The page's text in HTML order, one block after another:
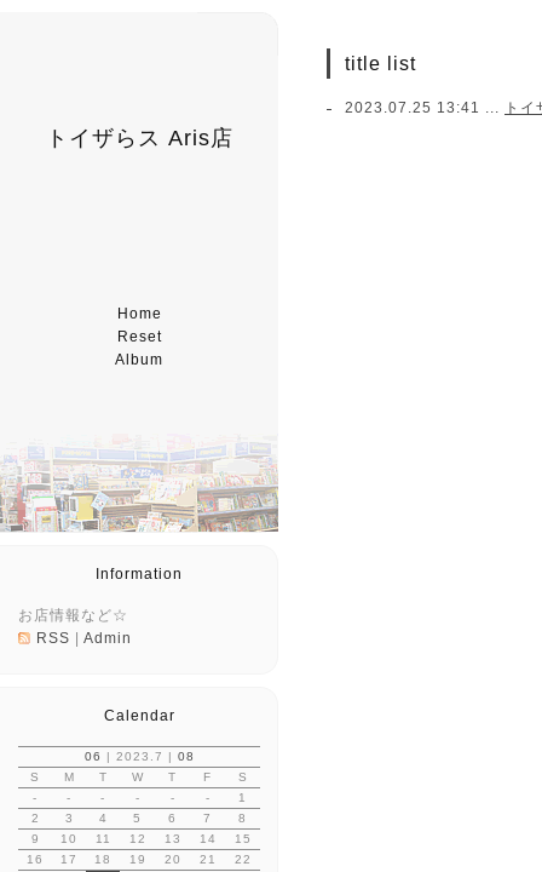
トイザらス Aris店
Home
Reset
Album
title list
2023.07.25 13:41 ... ト
Information
お店情報など☆
RSS
Admin
Calendar
06 | 2023.7 | 08
S
M T W T F
S
-
- - - - -
1
2
3 4 5 6 7
8
9
10 11 12 13 14
15
16
17 18 19 20 21
22